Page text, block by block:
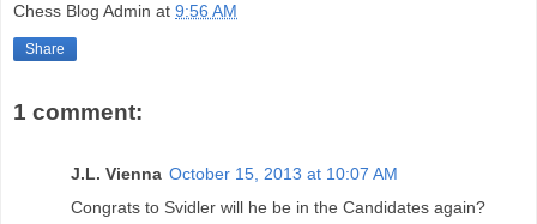
Chess Blog Admin at 9:56 AM
Share
1 comment:
J.L. Vienna October 15, 2013 at 10:07 AM
Congrats to Svidler will he be in the Candidates again?